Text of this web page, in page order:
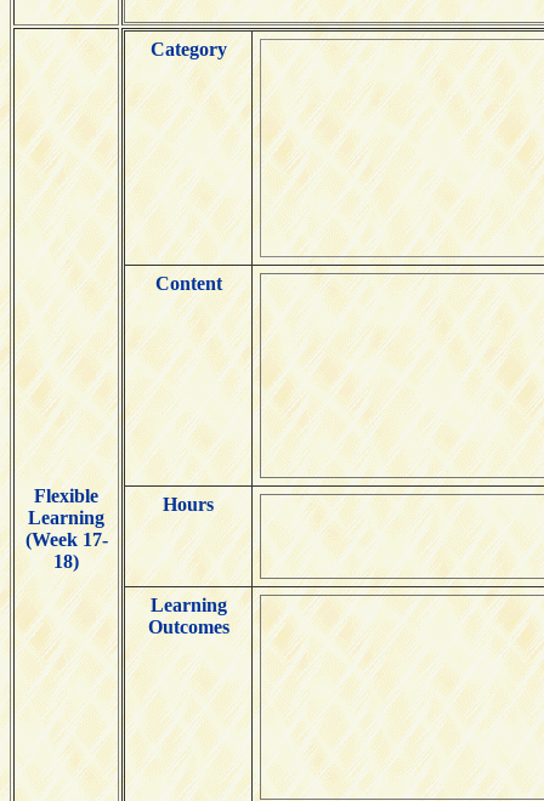
Flexible
Learning
(Week 17-
18)
Category
Content
Hours
Learning
Outcomes